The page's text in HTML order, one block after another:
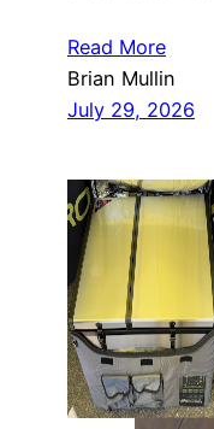
Read More
Brian Mullin
July 29, 2026